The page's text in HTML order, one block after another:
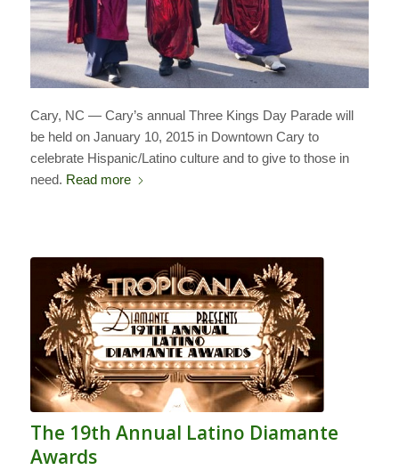
Cary, NC — Cary’s annual Three Kings Day Parade will
be held on January 10, 2015 in Downtown Cary to
celebrate Hispanic/Latino culture and to give to those in
need. Read more
The 19th Annual Latino Diamante
Awards